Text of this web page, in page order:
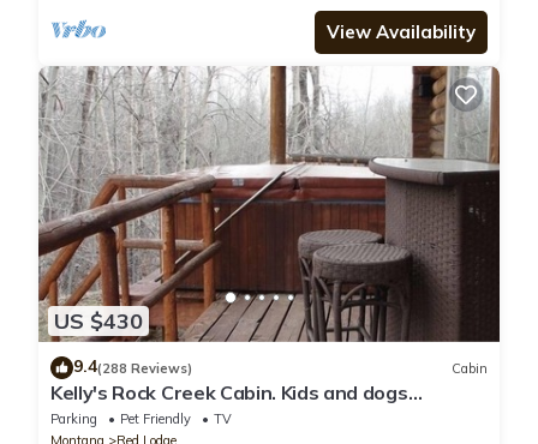
View Availability
US $430
9.4(288 Reviews) Cabin
Kelly's Rock Creek Cabin. Kids and dogs
welcome!
Parking Pet Friendly
TV